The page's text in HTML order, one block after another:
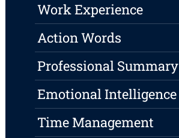
Work Experience
Action Words
Professional Summary
Emotional Intelligence
Time Management